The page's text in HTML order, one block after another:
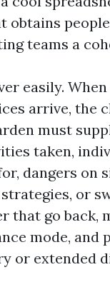
obtains
teams a
easily.
arrive, the
must
taken,
dangers on
or
that go back,
mode, and
or extended